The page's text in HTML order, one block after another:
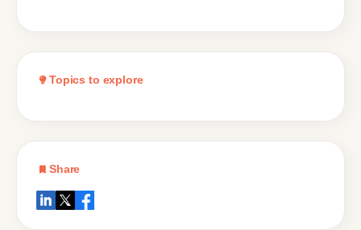
Topics to explore
Share